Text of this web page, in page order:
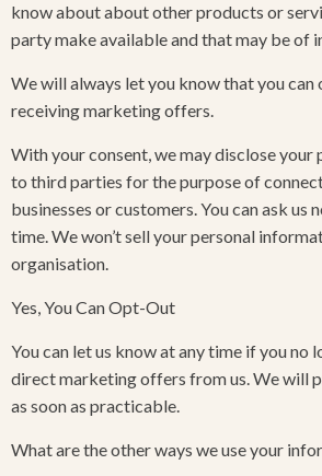
know about about other products or
party make available and that may be of
We will always let you know that you
receiving marketing offers.
With your consent, we may disclose
to third parties for the purpose of
businesses or customers. You can ask us
time. We won’t sell your personal
organisation.
Yes, You Can Opt-Out
You can let us know at any time if you no
direct marketing offers from us. We will
as soon as practicable.
What are the other ways we use your